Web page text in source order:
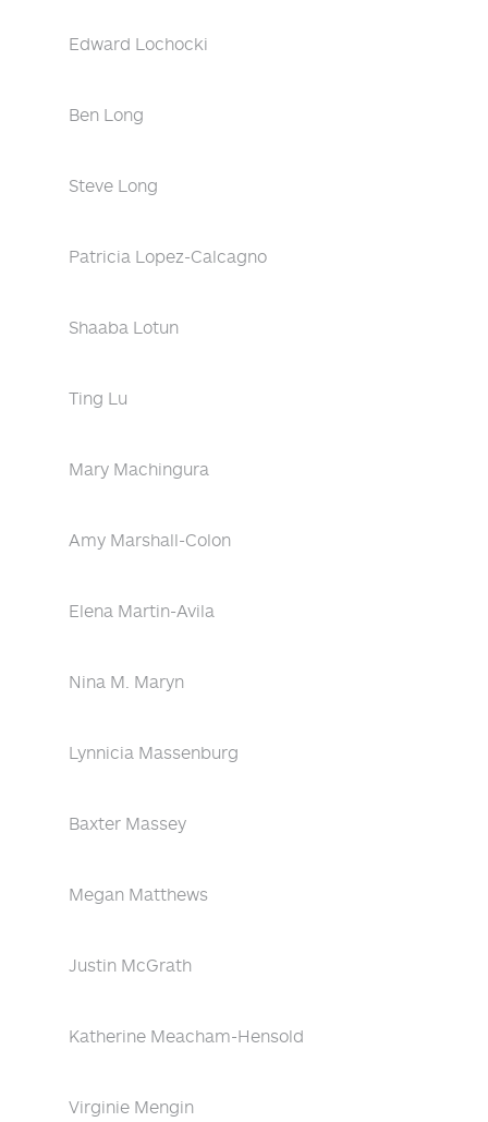
Edward Lochocki
Ben Long
Steve Long
Patricia Lopez-Calcagno
Shaaba Lotun
Ting Lu
Mary Machingura
Amy Marshall-Colon
Elena Martin-Avila
Nina M. Maryn
Lynnicia Massenburg
Baxter Massey
Megan Matthews
Justin McGrath
Katherine Meacham-Hensold
Virginie Mengin